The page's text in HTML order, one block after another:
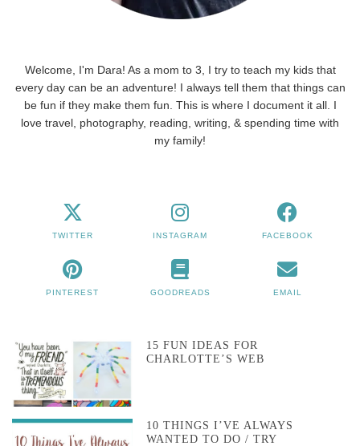
Welcome, I'm Dara! As a mom to 3, I try to teach my kids that
every day can be an adventure! I always tell them that things can
be fun if they make them fun. This is where I document it all. I
love travel, photography, reading, writing, & spending time with
my family!
TWITTER INSTAGRAM FACEBOOK
PINTEREST GOODREADS EMAIL
15 FUN IDEAS FOR
CHARLOTTE’S WEB
10 THINGS I’VE ALWAYS
WANTED TO DO / TRY